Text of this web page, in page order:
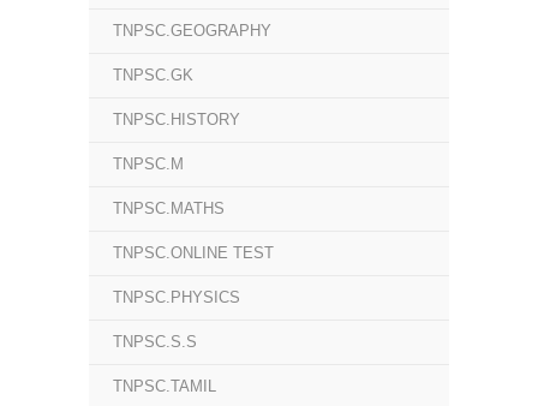
TNPSC.GEOGRAPHY
TNPSC.GK
TNPSC.HISTORY
TNPSC.M
TNPSC.MATHS
TNPSC.ONLINE TEST
TNPSC.PHYSICS
TNPSC.S.S
TNPSC.TAMIL